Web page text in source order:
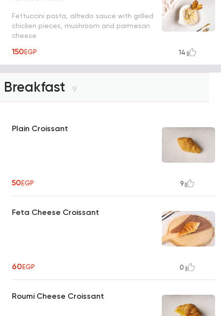
Fettuccini pasta, alfredo sauce with grilled
chicken pieces, mushroom and parmesan
cheese
150EGP 14
Breakfast 9
Plain Croissant
50EGP 9
Feta Cheese Croissant
60EGP 0
Roumi Cheese Croissant